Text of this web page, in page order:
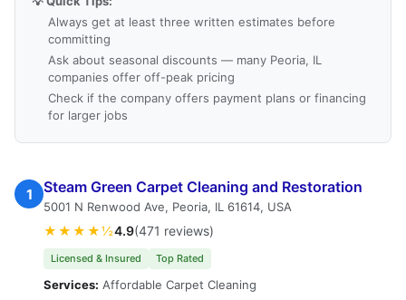
Always get at least three written estimates before
committing
Ask about seasonal discounts — many Peoria, IL
companies offer off-peak pricing
Check if the company offers payment plans or financing
for larger jobs
1 Steam Green Carpet Cleaning and Restoration
5001 N Renwood Ave, Peoria, IL 61614, USA
★★★★½4.9(471 reviews)
Licensed & Insured Top Rated
Services: Affordable Carpet Cleaning